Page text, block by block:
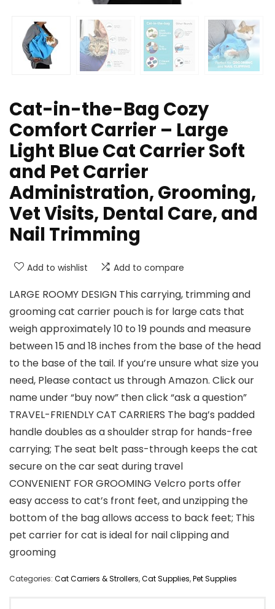
Cat-in-the-Bag Cozy
Comfort Carrier – Large
Light Blue Cat Carrier Soft
and Pet Carrier
Administration, Grooming,
Vet Visits, Dental Care, and
Nail Trimming
Add to wishlist Add to compare
LARGE ROOMY DESIGN This carrying, trimming and
grooming cat carrier pouch is for large cats that
weigh approximately 10 to 19 pounds and measure
between 15 and 18 inches from the base of the head
to the base of the tail. If you’re unsure what size you
need, Please contact us through Amazon. Click our
name under “buy now” then click “ask a question”
TRAVEL-FRIENDLY CAT CARRIERS The bag’s padded
handle doubles as a shoulder strap for hands-free
carrying; The seat belt pass-through keeps the cat
secure on the car seat during travel
CONVENIENT FOR GROOMING Velcro ports offer
easy access to cat’s front feet, and unzipping the
bottom of the bag allows access to back feet; This
pet carrier for cat is ideal for nail clipping and
grooming
Categories: Cat Carriers & Strollers,Cat Supplies,Pet Supplies